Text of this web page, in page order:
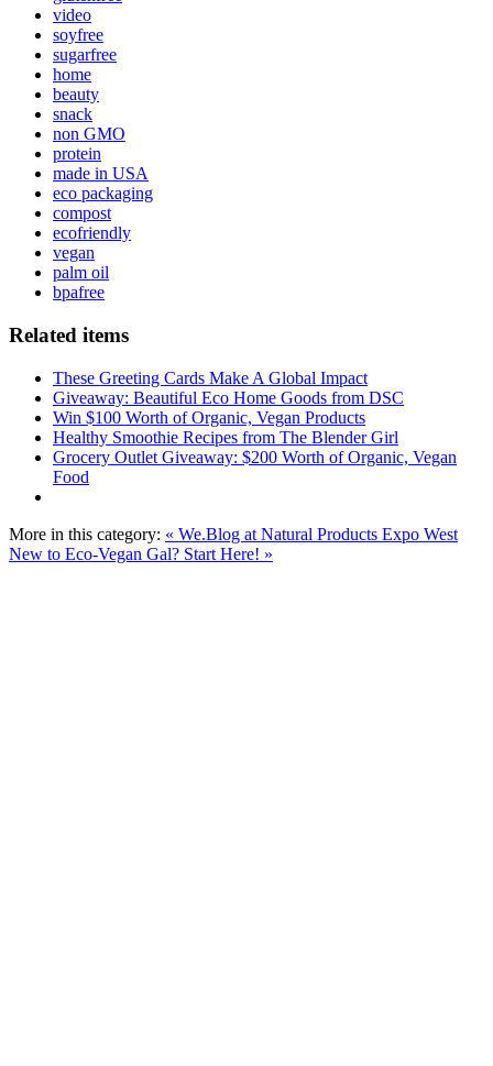
video
soyfree
sugarfree
home
beauty
snack
non GMO
protein
made in USA
eco packaging
compost
ecofriendly
vegan
palm oil
bpafree
Related items
These Greeting Cards Make A Global Impact
Giveaway: Beautiful Eco Home Goods from DSC
Win $100 Worth of Organic, Vegan Products
Healthy Smoothie Recipes from The Blender Girl
Grocery Outlet Giveaway: $200 Worth of Organic, Vegan
Food
More in this category: « We.Blog at Natural Products Expo West
New to Eco-Vegan Gal? Start Here! »